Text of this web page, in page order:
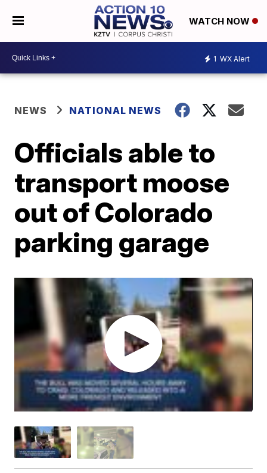
WATCH NOW
1 WX Alert
NEWS NATIONAL NEWS
Officials able to
transport moose
out of Colorado
parking garage